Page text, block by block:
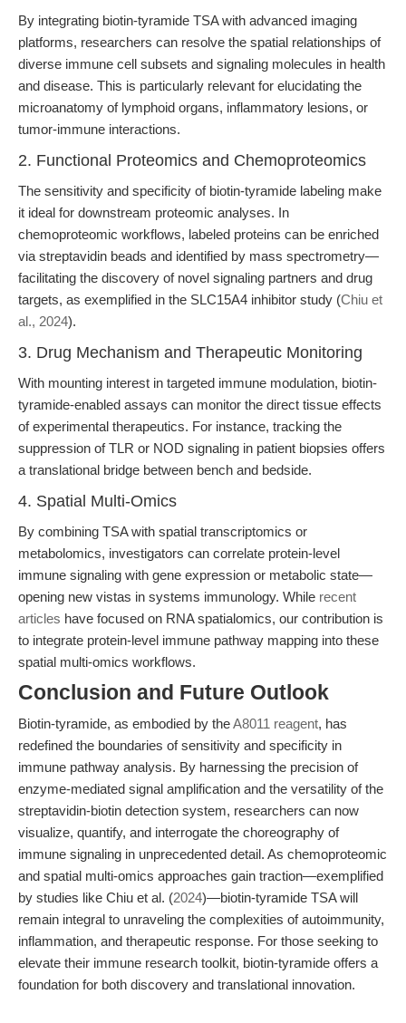
By integrating biotin-tyramide TSA with advanced imaging
platforms, researchers can resolve the spatial relationships of
diverse immune cell subsets and signaling molecules in health
and disease. This is particularly relevant for elucidating the
microanatomy of lymphoid organs, inflammatory lesions, or
tumor-immune interactions.
2. Functional Proteomics and Chemoproteomics
The sensitivity and specificity of biotin-tyramide labeling make
it ideal for downstream proteomic analyses. In
chemoproteomic workflows, labeled proteins can be enriched
via streptavidin beads and identified by mass spectrometry—
facilitating the discovery of novel signaling partners and drug
targets, as exemplified in the SLC15A4 inhibitor study (Chiu et
al., 2024).
3. Drug Mechanism and Therapeutic Monitoring
With mounting interest in targeted immune modulation, biotin-
tyramide-enabled assays can monitor the direct tissue effects
of experimental therapeutics. For instance, tracking the
suppression of TLR or NOD signaling in patient biopsies offers
a translational bridge between bench and bedside.
4. Spatial Multi-Omics
By combining TSA with spatial transcriptomics or
metabolomics, investigators can correlate protein-level
immune signaling with gene expression or metabolic state—
opening new vistas in systems immunology. While recent
articles have focused on RNA spatialomics, our contribution is
to integrate protein-level immune pathway mapping into these
spatial multi-omics workflows.
Conclusion and Future Outlook
Biotin-tyramide, as embodied by theA8011 reagent, has
redefined the boundaries of sensitivity and specificity in
immune pathway analysis. By harnessing the precision of
enzyme-mediated signal amplification and the versatility of the
streptavidin-biotin detection system, researchers can now
visualize, quantify, and interrogate the choreography of
immune signaling in unprecedented detail. As chemoproteomic
and spatial multi-omics approaches gain traction—exemplified
by studies like Chiu et al. (2024)—biotin-tyramide TSA will
remain integral to unraveling the complexities of autoimmunity,
inflammation, and therapeutic response. For those seeking to
elevate their immune research toolkit, biotin-tyramide offers a
foundation for both discovery and translational innovation.